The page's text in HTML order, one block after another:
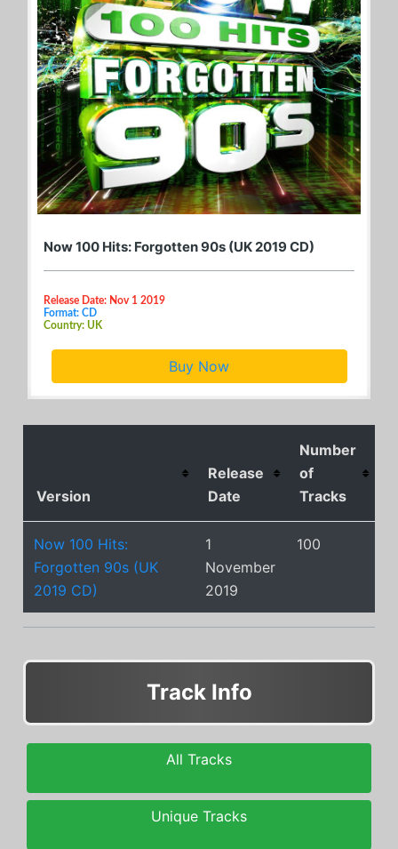
Now 100 Hits: Forgotten 90s (UK 2019 CD)
Release Date: Nov 1 2019
Format: CD
Country: UK
Buy Now
Version
Release
Date
Number
of
Tracks
Now 100 Hits:
Forgotten 90s (UK
2019 CD)
1
November
2019
100
Track Info
All Tracks
Unique Tracks